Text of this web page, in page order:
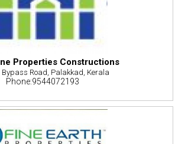
Properties Constructions
Bypass Road, Palakkad, Kerala
Phone:9544072193